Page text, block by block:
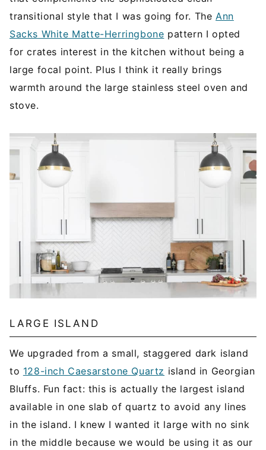
transitional style that I was going for. TheAnn
Sacks White Matte-Herringbone pattern I opted
for crates interest in the kitchen without being a
large focal point. Plus I think it really brings
warmth around the large stainless steel oven and
stove.
LARGE ISLAND
We upgraded from a small, staggered dark island
to 128-inch Caesarstone Quartz island in Georgian
Bluffs. Fun fact: this is actually the largest island
available in one slab of quartz to avoid any lines
in the island. I knew I wanted it large with no sink
in the middle because we would be using it as our